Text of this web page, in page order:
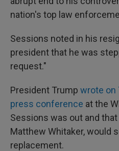
nation's top law
Sessions noted in his
president that he was
request."
President Trump wrote on
press conference at the
Sessions was out and
Matthew Whitaker, would
replacement.